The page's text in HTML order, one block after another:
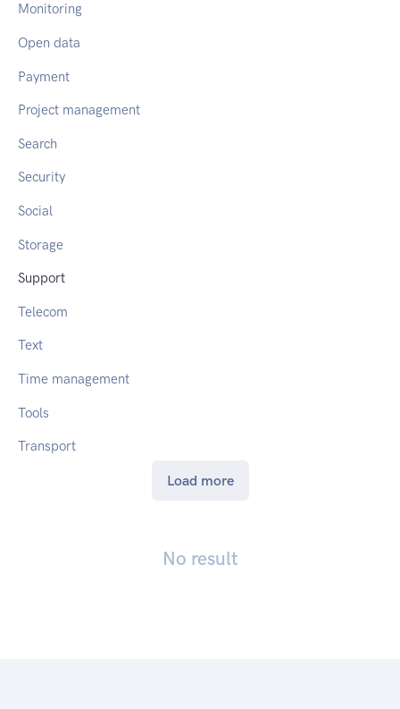
Monitoring
Open data
Payment
Project management
Search
Security
Social
Storage
Support
Telecom
Text
Time management
Tools
Transport
Load more
No result